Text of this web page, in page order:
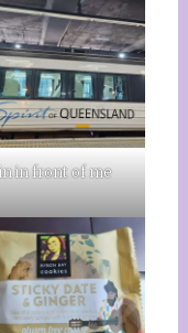
in front of me